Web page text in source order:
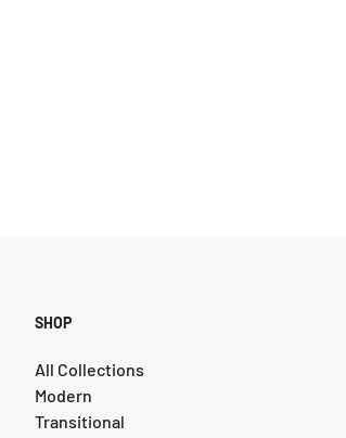
SHOP
All Collections
Modern
Transitional